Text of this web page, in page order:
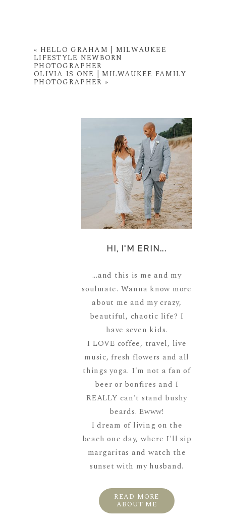
« HELLO GRAHAM | MILWAUKEE
LIFESTYLE NEWBORN
PHOTOGRAPHER
OLIVIA IS ONE | MILWAUKEE FAMILY
PHOTOGRAPHER »
HI, I'M ERIN...
...and this is me and my
soulmate. Wanna know more
about me and my crazy,
beautiful, chaotic life? I
have seven kids.
I LOVE coffee, travel, live
music, fresh flowers and all
things yoga. I'm not a fan of
beer or bonfires and I
REALLY can't stand bushy
beards. Ewww!
I dream of living on the
beach one day, where I'll sip
margaritas and watch the
sunset with my husband.
READ MORE
ABOUT ME